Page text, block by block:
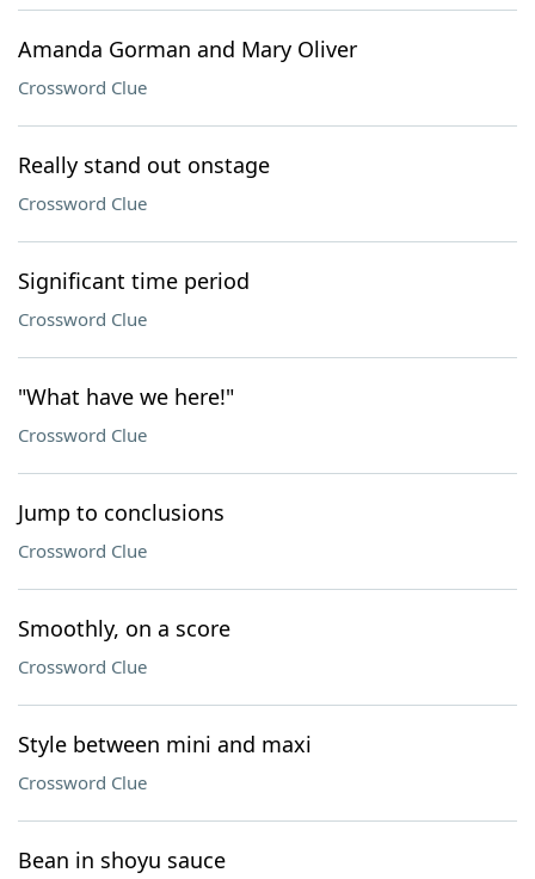
Amanda Gorman and Mary Oliver
Crossword Clue
Really stand out onstage
Crossword Clue
Significant time period
Crossword Clue
"What have we here!"
Crossword Clue
Jump to conclusions
Crossword Clue
Smoothly, on a score
Crossword Clue
Style between mini and maxi
Crossword Clue
Bean in shoyu sauce